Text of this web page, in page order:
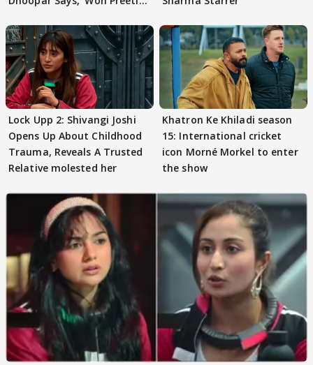
Lock Upp 2: Shivangi Joshi
Opens Up About Childhood
Trauma, Reveals A Trusted
Relative molested her
Khatron Ke Khiladi season
15: International cricket
icon Morné Morkel to enter
the show